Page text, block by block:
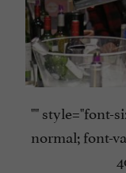
"" style="font-
normal; font-